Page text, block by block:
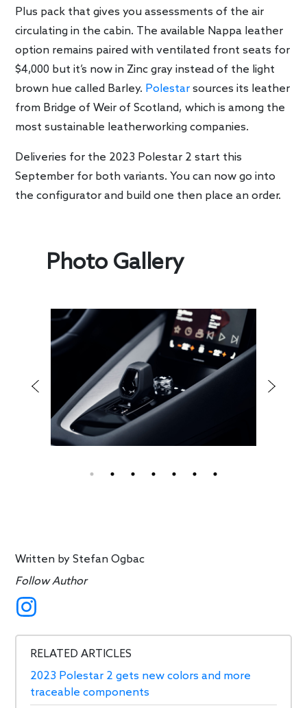
Plus pack that gives you assessments of the air
circulating in the cabin. The available Nappa leather
option remains paired with ventilated front seats for
$4,000 but it’s now in Zinc gray instead of the light
brown hue called Barley. Polestar sources its leather
from Bridge of Weir of Scotland, which is among the
most sustainable leatherworking companies.
Deliveries for the 2023 Polestar 2 start this
September for both variants. You can now go into
the configurator and build one then place an order.
Photo Gallery
Written byStefan Ogbac
Follow Author
RELATED ARTICLES
2023 Polestar 2 gets new colors and more
traceable components